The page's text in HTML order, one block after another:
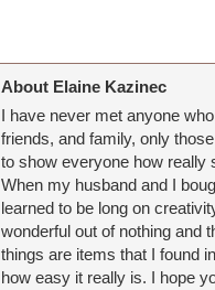
About Elaine Kazinec
I have never met anyone
friends, and family, only
to show everyone how really
When my husband and I
learned to be long on
wonderful out of nothing and
things are items that I found
how easy it really is. I hope